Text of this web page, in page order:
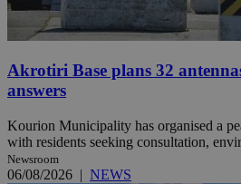
Akrotiri Base plans 32
answers
Kourion Municipality has organised a
with residents seeking consultation,
Newsroom
06/08/2026 | NEWS